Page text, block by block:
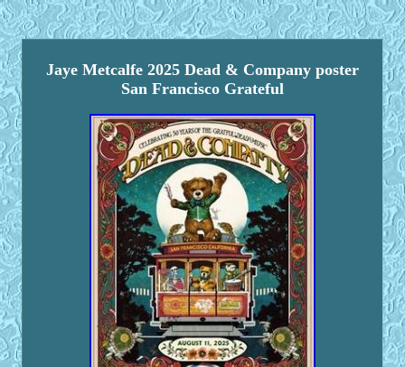
Jaye Metcalfe 2025 Dead & Company poster
San Francisco Grateful